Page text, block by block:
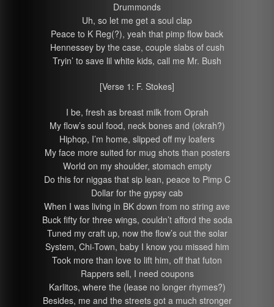
Drummonds
Uh, so let me get a soul clap
Peace to K Reg(?), yeah that pimp flow back
Hennessey by the case, couple slabs of cush
Tryin’ to save lil white kids, call me Mr. Bush
[Verse 1: F. Stokes]
I be, fresh as breast milk from Oprah
My flow’s soul food, neck bones and (okrah?)
Hiphop, I’m home, slipped off my loafers
My face more suited for mug shots than posters
World on my shoulder, stomach empty
Do this for niggas that sip lean, peace to Pimp C
Dollar for the gypsy cab
When I was living in BK down from no string ave
Buck fifty for three wings, couldn’t afford the soda
Tuned my craft up, now the flow’s out the solar
System, Chi-Town, baby I know you missed him
Took more than love to lift him, off that futon
Rappers sell, I need coupons
Karlitos, where the (lease no longer rhymes?)
Besides, me and the streets got a much stronger